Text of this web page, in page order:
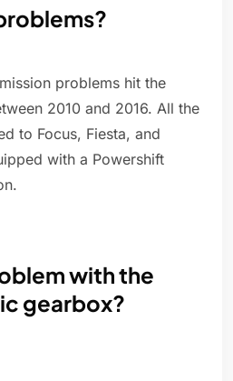
problems hit the
2010 and 2016. All the
to Focus, Fiesta, and
with a Powershift
with the
gearbox?